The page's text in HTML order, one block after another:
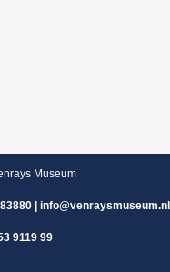
Museum
| info@venraysmuseum.nl
9119 99